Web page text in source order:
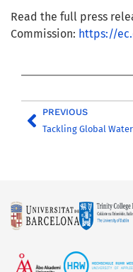
Read the full press
Commission: https://
PREVIOUS